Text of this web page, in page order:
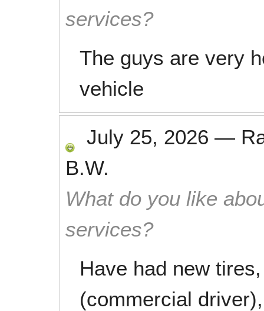
services?
The guys are very
vehicle
July 25, 2026 —
B.W.
What do you like
services?
Have had new
(commercial